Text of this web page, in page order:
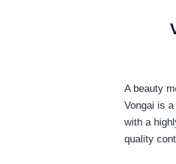
A beauty
Vongai is
with a
quality